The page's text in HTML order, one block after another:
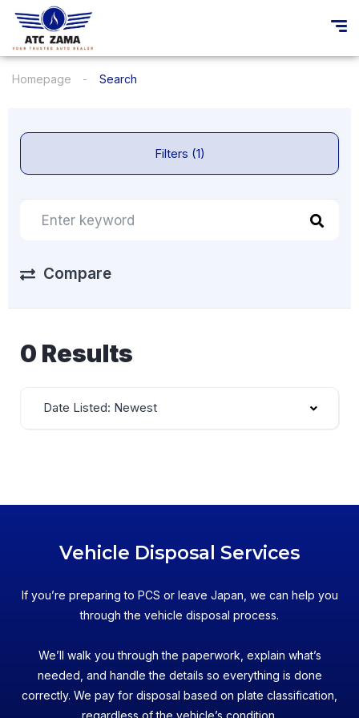
Homepage Search
Filters (1)
Compare
0 Results
Date Listed: Newest
Vehicle Disposal Services
If you’re preparing to PCS or leave Japan, we can help you
through the vehicle disposal process.
We’ll walk you through the paperwork, explain what’s
needed, and handle the details so everything is done
correctly. We pay for disposal based on plate classification,
regardless of the vehicle’s condition.